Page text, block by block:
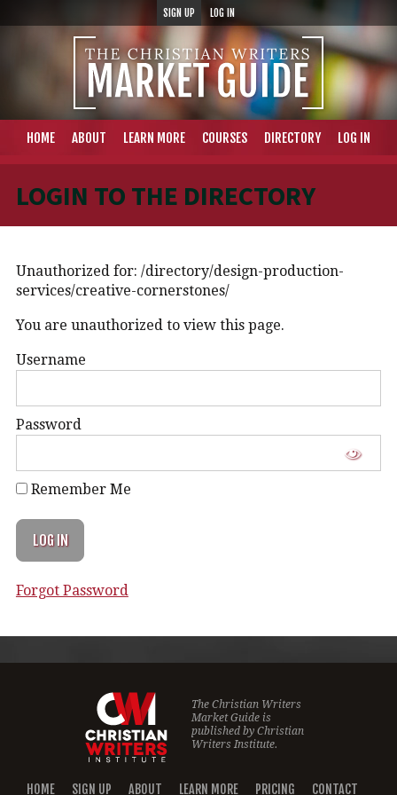
SIGN UP LOG IN
HOME ABOUT LEARN MORE COURSES DIRECTORY LOG IN
LOGIN TO THE DIRECTORY
Unauthorized for: /directory/design-production-
services/creative-cornerstones/
You are unauthorized to view this page.
Username
Password
Remember Me
Forgot Password
The Christian Writers
Market Guide is
published byChristian
Writers Institute.
HOME SIGN UP ABOUT LEARN MORE PRICING CONTACT